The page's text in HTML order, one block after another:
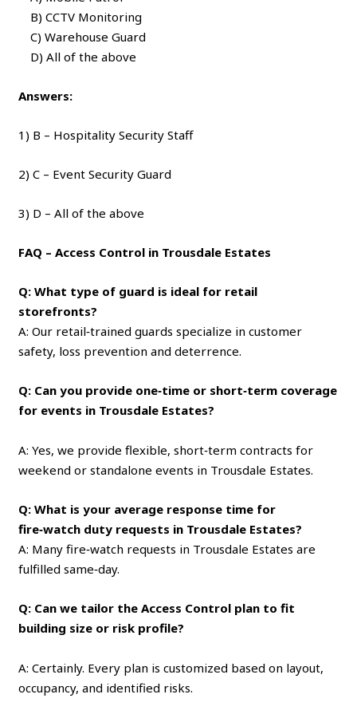
B) CCTV Monitoring
C) Warehouse Guard
D) All of the above
Answers:
1) B – Hospitality Security Staff
2) C – Event Security Guard
3) D – All of the above
FAQ – Access Control in Trousdale Estates
Q: What type of guard is ideal for retail
storefronts?
A: Our retail‑trained guards specialize in customer
safety, loss prevention and deterrence.
Q: Can you provide one‑time or short‑term coverage
for events in Trousdale Estates?
A: Yes, we provide flexible, short‑term contracts for
weekend or standalone events in Trousdale Estates.
Q: What is your average response time for
fire‑watch duty requests in Trousdale Estates?
A: Many fire‑watch requests in Trousdale Estates are
fulfilled same‑day.
Q: Can we tailor the Access Control plan to fit
building size or risk profile?
A: Certainly. Every plan is customized based on layout,
occupancy, and identified risks.